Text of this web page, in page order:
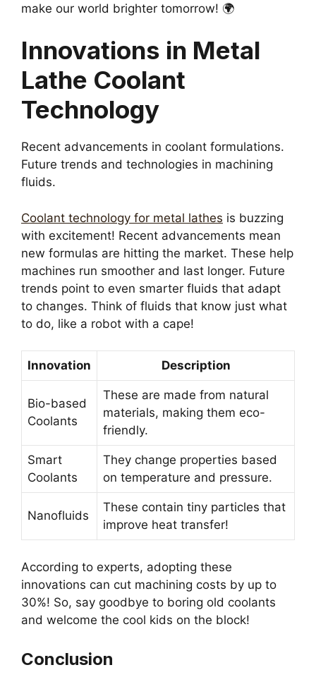
make our world brighter tomorrow! 🌍
Innovations in Metal
Lathe Coolant
Technology
Recent advancements in coolant formulations.
Future trends and technologies in machining
fluids.
Coolant technology for metal lathes is buzzing
with excitement! Recent advancements mean
new formulas are hitting the market. These help
machines run smoother and last longer. Future
trends point to even smarter fluids that adapt
to changes. Think of fluids that know just what
to do, like a robot with a cape!
Innovation Description
Bio-based
Coolants
These are made from natural
materials, making them eco-
friendly.
Smart
Coolants
They change properties based
on temperature and pressure.
Nanofluids
These contain tiny particles that
improve heat transfer!
According to experts, adopting these
innovations can cut machining costs by up to
30%! So, say goodbye to boring old coolants
and welcome the cool kids on the block!
Conclusion